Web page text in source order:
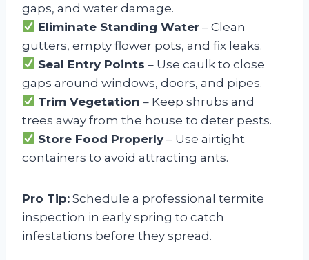
gaps, and water damage.
Eliminate Standing Water – Clean
gutters, empty flower pots, and fix leaks.
Seal Entry Points – Use caulk to close
gaps around windows, doors, and pipes.
Trim Vegetation – Keep shrubs and
trees away from the house to deter pests.
Store Food Properly – Use airtight
containers to avoid attracting ants.
Pro Tip: Schedule a professional termite
inspection in early spring to catch
infestations before they spread.